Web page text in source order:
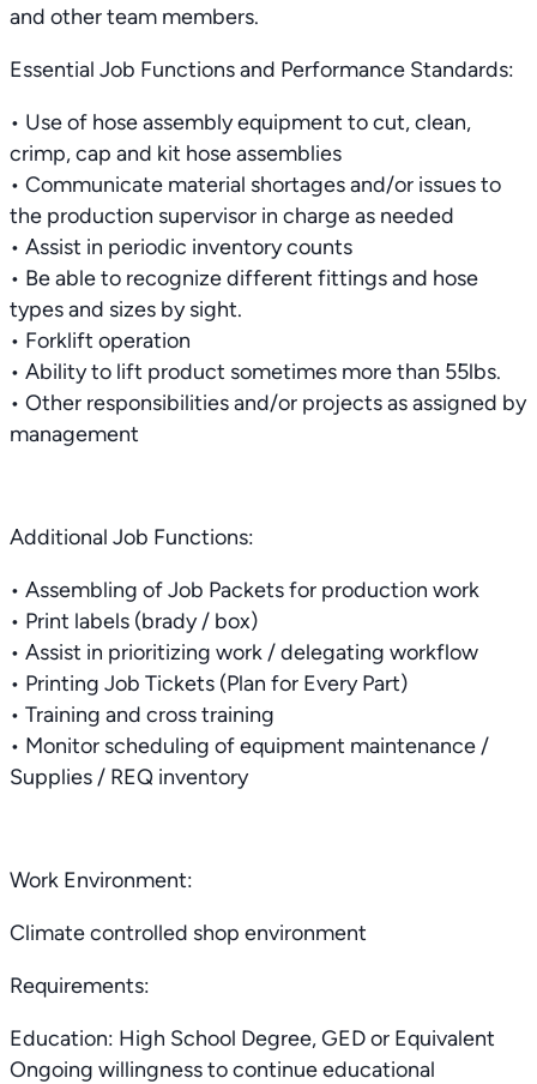
and other team members.
Essential Job Functions and Performance Standards:
• Use of hose assembly equipment to cut, clean,
crimp, cap and kit hose assemblies
• Communicate material shortages and/or issues to
the production supervisor in charge as needed
• Assist in periodic inventory counts
• Be able to recognize different fittings and hose
types and sizes by sight.
• Forklift operation
• Ability to lift product sometimes more than 55lbs.
• Other responsibilities and/or projects as assigned by
management
Additional Job Functions:
• Assembling of Job Packets for production work
• Print labels (brady / box)
• Assist in prioritizing work / delegating workflow
• Printing Job Tickets (Plan for Every Part)
• Training and cross training
• Monitor scheduling of equipment maintenance /
Supplies / REQ inventory
Work Environment:
Climate controlled shop environment
Requirements:
Education: High School Degree, GED or Equivalent
Ongoing willingness to continue educational